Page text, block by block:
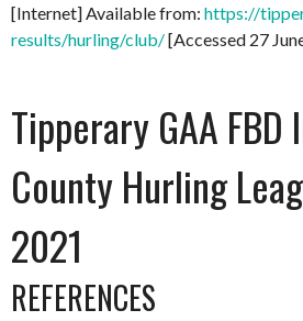
[Internet] Available from: https://
results/hurling/club/[Accessed 27
Tipperary GAA FBD
County Hurling
2021
REFERENCES